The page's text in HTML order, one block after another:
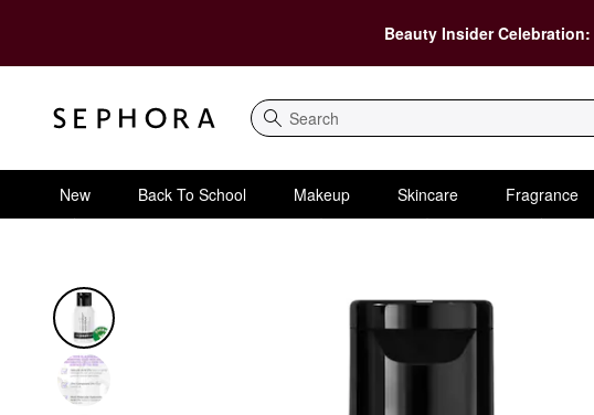
Beauty Insider Celebration:
Search
New Back To School Makeup Skincare Fragrance